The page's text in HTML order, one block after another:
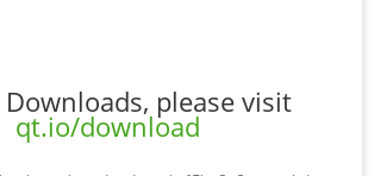
Downloads, please visit
qt.io/download